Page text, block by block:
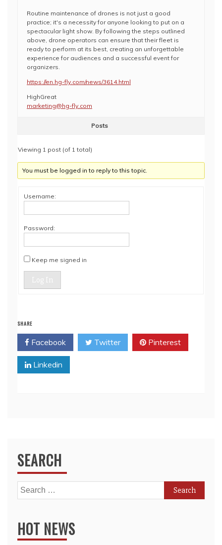
Routine maintenance of drones is not just a good
practice; it's a necessity for anyone looking to put on a
spectacular light show. By following the steps outlined
above, drone operators can ensure that their fleet is
ready to perform at its best, creating an unforgettable
experience for audiences and a successful event for
organizers.
https://en.hg-fly.com/news/3614.html
HighGreat
marketing@hg-fly.com
Posts
Viewing 1 post (of 1 total)
You must be logged in to reply to this topic.
Username:
Password:
Keep me signed in
Log In
SHARE
Facebook Twitter Pinterest
Linkedin
SEARCH
Search
for:
HOT NEWS